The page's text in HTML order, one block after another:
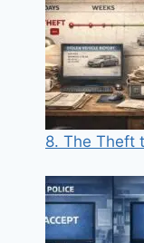
8. The Theft